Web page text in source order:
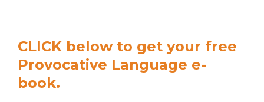
CLICK below to get your free
Provocative Language e-
book.